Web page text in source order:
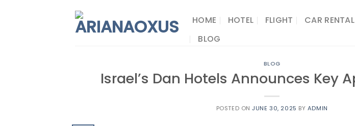
HOME HOTEL FLIGHT CAR RENTAL
BLOG
BLOG
Israel’s Dan Hotels Announces Key
POSTED ONJUNE 30, 2025 BY ADMIN